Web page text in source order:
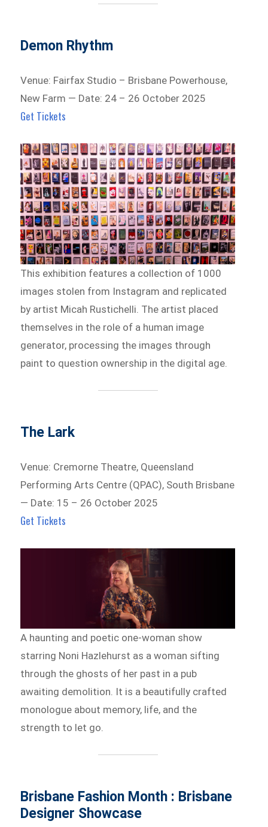
Demon Rhythm
Venue: Fairfax Studio – Brisbane Powerhouse,
New Farm — Date: 24 – 26 October 2025
Get Tickets
This exhibition features a collection of 1000
images stolen from Instagram and replicated
by artist Micah Rustichelli. The artist placed
themselves in the role of a human image
generator, processing the images through
paint to question ownership in the digital age.
The Lark
Venue: Cremorne Theatre, Queensland
Performing Arts Centre (QPAC), South Brisbane
— Date: 15 – 26 October 2025
Get Tickets
A haunting and poetic one-woman show
starring Noni Hazlehurst as a woman sifting
through the ghosts of her past in a pub
awaiting demolition. It is a beautifully crafted
monologue about memory, life, and the
strength to let go.
Brisbane Fashion Month : Brisbane
Designer Showcase